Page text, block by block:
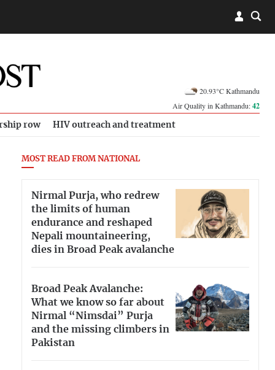
20.93°C Kathmandu
Air Quality in Kathmandu:42
row HIV outreach and treatment
MOST READ FROM NATIONAL
Nirmal Purja, who redrew
the limits of human
endurance and reshaped
Nepali mountaineering,
dies in Broad Peak avalanche
Broad Peak Avalanche:
What we know so far about
Nirmal “Nimsdai” Purja
and the missing climbers in
Pakistan